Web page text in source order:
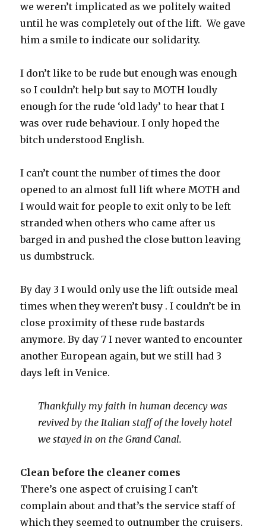
we weren’t implicated as we politely waited
until he was completely out of the lift. We gave
him a smile to indicate our solidarity.
I don’t like to be rude but enough was enough
so I couldn’t help but say to MOTH loudly
enough for the rude ‘old lady’ to hear that I
was over rude behaviour. I only hoped the
bitch understood English.
I can’t count the number of times the door
opened to an almost full lift where MOTH and
I would wait for people to exit only to be left
stranded when others who came after us
barged in and pushed the close button leaving
us dumbstruck.
By day 3 I would only use the lift outside meal
times when they weren’t busy . I couldn’t be in
close proximity of these rude bastards
anymore. By day 7 I never wanted to encounter
another European again, but we still had 3
days left in Venice.
Thankfully my faith in human decency was
revived by the Italian staff of the lovely hotel
we stayed in on the Grand Canal.
Clean before the cleaner comes
There’s one aspect of cruising I can’t
complain about and that’s the service staff of
which they seemed to outnumber the cruisers.